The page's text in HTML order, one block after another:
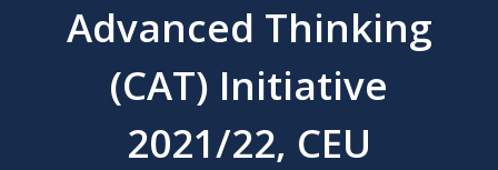
Advanced Thinking
(CAT) Initiative
2021/22, CEU